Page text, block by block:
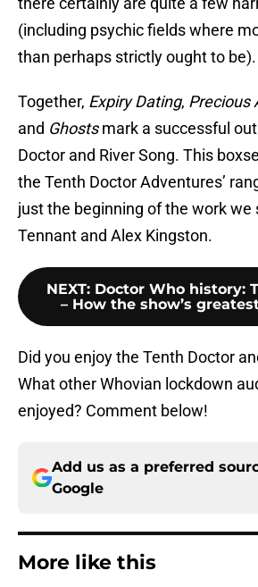
(including psychic fields where
than perhaps strictly ought to be).
Together, Expiry Dating, Precious
and Ghostsmark a successful
Doctor and River Song. This
the Tenth Doctor Adventures’
just the beginning of the work we
Tennant and Alex Kingston.
NEXT: Doctor Who history:
– How the show’s
Did you enjoy the Tenth Doctor
What other Whovian lockdown
enjoyed? Comment below!
Add us as a preferred
Google
More like this